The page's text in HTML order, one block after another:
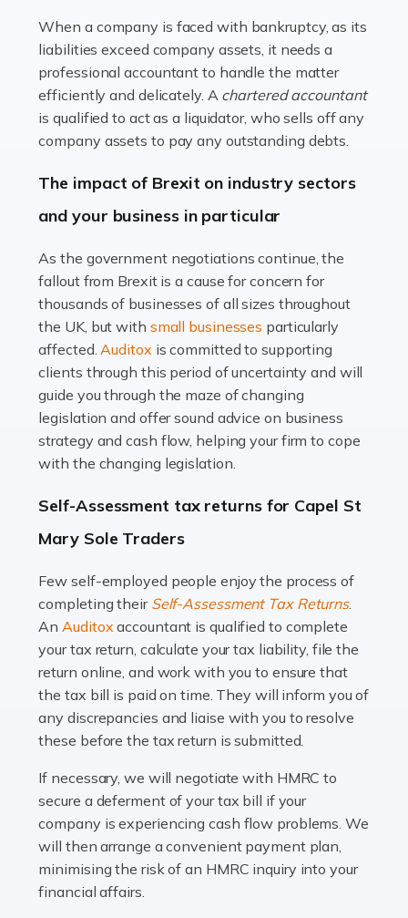
a multifaceted sector that demands a mix of artistic
vision and financial expertise. […]
Read more
Accountants For Farmers
livestock. It's a multifaceted sector that demands a mix
of agricultural know-how and financial expertise.
Read more
Accountants For Therapists
Therapists offer considerable support to their clients,
but who do these professionals turn to for help when it
comes to tax returns and accounting? All specialists
need safe hands on […]
Read more
Accountants For Uber Drivers
A great day or night out ends with getting home safely,
and this is why the role of taxi driver is crucial for so
many people across the country. Taxi […]
Read more
Accountants For WooCommerce Businesses
In today's digital marketplace, WooCommerce is an
ideal platform for entrepreneurs aiming to carve a niche
in the online retail space. While the space offers a
Read more
Accountants For Vets
The veterinary sector is not just about caring for
animals. It's a complex industry that requires a blend of
When a company is faced with bankruptcy, as its
liabilities exceed company assets, it needs a
professional accountant to handle the matter
efficiently and delicately. A chartered accountant
is qualified to act as a liquidator, who sells off any
company assets to pay any outstanding debts.
The impact of Brexit on industry sectors
and your business in particular
As the government negotiations continue, the
fallout from Brexit is a cause for concern for
thousands of businesses of all sizes throughout
the UK, but with small businesses particularly
affected.Auditox is committed to supporting
clients through this period of uncertainty and will
guide you through the maze of changing
legislation and offer sound advice on business
strategy and cash flow, helping your firm to cope
with the changing legislation.
Self-Assessment tax returns for Capel St
Mary Sole Traders
Few self-employed people enjoy the process of
completing their Self-Assessment Tax Returns.
AnAuditoxaccountant is qualified to complete
your tax return, calculate your tax liability, file the
return online, and work with you to ensure that
the tax bill is paid on time. They will inform you of
any discrepancies and liaise with you to resolve
these before the tax return is submitted.
If necessary, we will negotiate with HMRC to
secure a deferment of your tax bill if your
company is experiencing cash flow problems. We
will then arrange a convenient payment plan,
minimising the risk of an HMRC inquiry into your
financial affairs.